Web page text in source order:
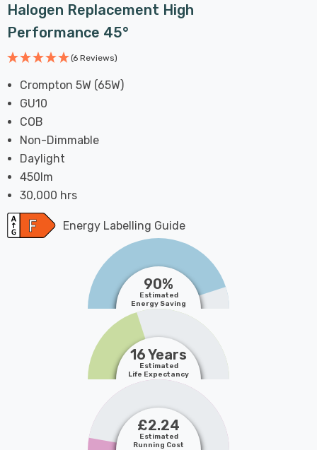
Halogen Replacement High
Performance 45°
(6 Reviews)
Crompton 5W (65W)
GU10
COB
Non-Dimmable
Daylight
450lm
30,000 hrs
Energy Labelling Guide
90%
Estimated
Energy Saving
16 Years
Estimated
Life Expectancy
£2.24
Estimated
Running Cost